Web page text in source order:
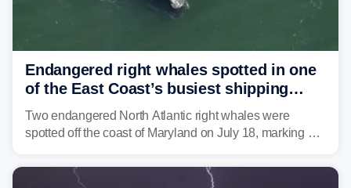
Endangered right whales spotted in one
of the East Coast’s busiest shipping
corridors
Two endangered North Atlantic right whales were
spotted off the coast of Maryland on July 18, marking a
the U.S.